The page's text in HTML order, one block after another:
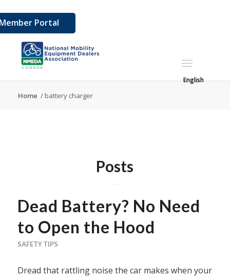
Portal
English
Home / battery charger
Posts
Dead Battery? No Need
to Open the Hood
SAFETY TIPS
Dread that rattling noise the car makes when your